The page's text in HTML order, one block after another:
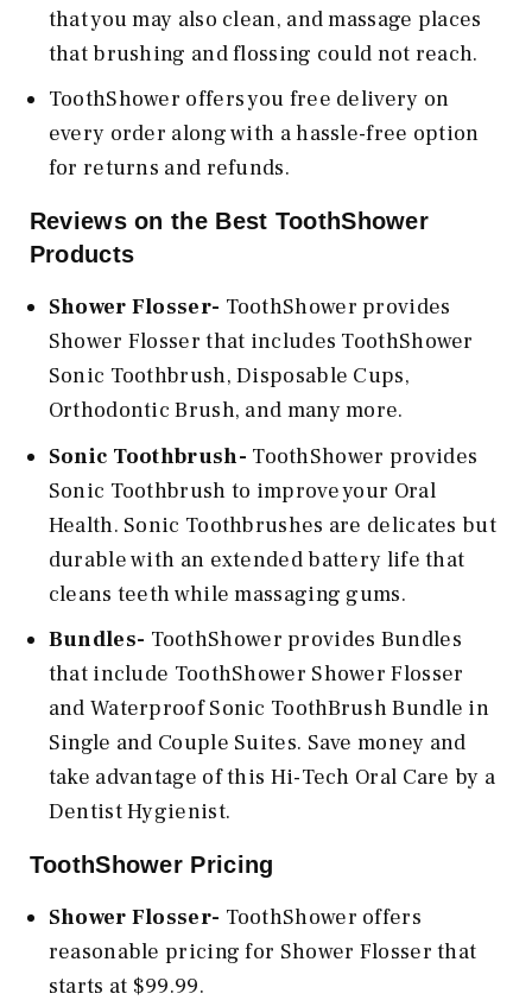
that you may also clean, and massage places
that brushing and flossing could not reach.
ToothShower offers you free delivery on
every order along with a hassle-free option
for returns and refunds.
Reviews on the Best ToothShower
Products
Shower Flosser- ToothShower provides
Shower Flosser that includes ToothShower
Sonic Toothbrush, Disposable Cups,
Orthodontic Brush, and many more.
Sonic Toothbrush- ToothShower provides
Sonic Toothbrush to improve your Oral
Health. Sonic Toothbrushes are delicates but
durable with an extended battery life that
cleans teeth while massaging gums.
Bundles- ToothShower provides Bundles
that include ToothShower Shower Flosser
and Waterproof Sonic ToothBrush Bundle in
Single and Couple Suites. Save money and
take advantage of this Hi-Tech Oral Care by a
Dentist Hygienist.
ToothShower Pricing
Shower Flosser- ToothShower offers
reasonable pricing for Shower Flosser that
starts at $99.99.